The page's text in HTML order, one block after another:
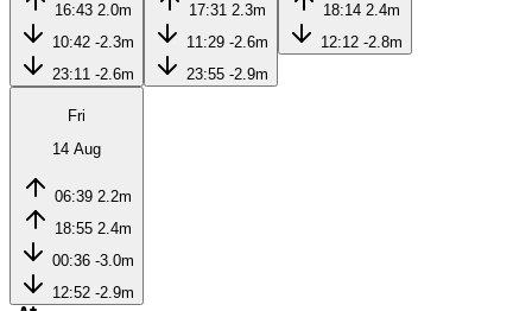
16:43 2.0m
10:42 -2.3m
23:11 -2.6m
17:31 2.3m
11:29 -2.6m
23:55 -2.9m
18:14 2.4m
12:12 -2.8m
Fri
14 Aug
06:39 2.2m
18:55 2.4m
00:36 -3.0m
12:52 -2.9m